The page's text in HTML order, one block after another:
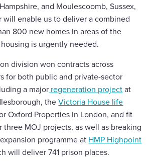
and Moulescoomb, Sussex,
enable us to deliver a combined
800 new homes in areas of the
is urgently needed.
division won contracts across
for both public and private-sector
a major regeneration projectat
theVictoria House life
Oxford Properties in London, and fit
three MOJ projects, as well as breaking
programme at HMP Highpoint
will deliver 741 prison places.